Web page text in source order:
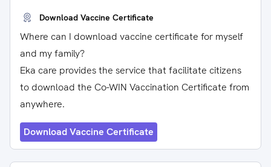
Download Vaccine Certificate
Where can I download vaccine certificate for myself
and my family?
Eka care provides the service that facilitate citizens
to download the Co-WIN Vaccination Certificate from
anywhere.
Download Vaccine Certificate